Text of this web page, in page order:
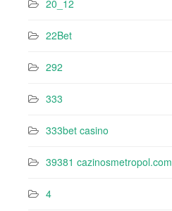
20_12
22Bet
292
333
333bet casino
39381 cazinosmetropol.com
4